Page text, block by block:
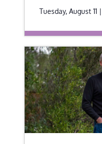
Tuesday, August 11